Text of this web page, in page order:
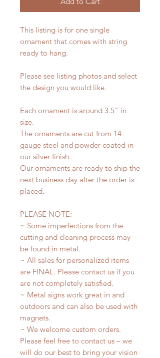
This listing is for one single
ornament that comes with string
ready to hang.
Please see listing photos and select
the design you would like.
Each ornament is around 3.5" in
size.
The ornaments are cut from 14
gauge steel and powder coated in
our silver finish.
Our ornaments are ready to ship the
next business day after the order is
placed.
PLEASE NOTE:
~ Some imperfections from the
cutting and cleaning process may
be found in metal.
~ All sales for personalized items
are FINAL. Please contact us if you
are not completely satisfied.
~ Metal signs work great in and
outdoors and can also be used with
magnets.
~ We welcome custom orders.
Please feel free to contact us – we
will do our best to bring your vision